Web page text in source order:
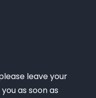
leave your
as soon as